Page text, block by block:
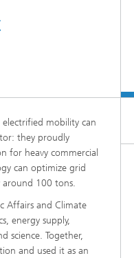
mobility can
they proudly
for heavy commercial
can optimize grid
around 100 tons.
Affairs and Climate
energy supply,
science. Together,
and used it as an